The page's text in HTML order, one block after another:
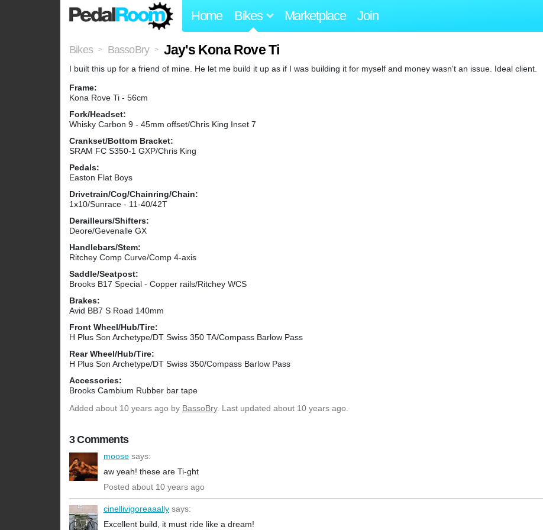
Home Bikes Marketplace Join
Bikes > BassoBry > Jay's Kona Rove Ti
I built this up for a friend of mine. He let me build it up as if I was building it for myself and money wasn't an issue. Ideal client.
Frame:
Kona Rove Ti - 56cm
Fork/Headset:
Whisky Carbon 9 - 45mm offset/Chris King Inset 7
Crankset/Bottom Bracket:
SRAM FC S350-1 GXP/Chris King
Pedals:
Easton Flat Boys
Drivetrain/Cog/Chainring/Chain:
1x10/Sunrace - 11-40/42T
Derailleurs/Shifters:
Deore/Gevenalle GX
Handlebars/Stem:
Ritchey Comp Curve/Comp 4-axis
Saddle/Seatpost:
Brooks B17 Special - Copper rails/Ritchey WCS
Brakes:
Avid BB7 S Road 140mm
Front Wheel/Hub/Tire:
H Plus Son Archetype/DT Swiss 350 TA/Compass Barlow Pass
Rear Wheel/Hub/Tire:
H Plus Son Archetype/DT Swiss 350/Compass Barlow Pass
Accessories:
Brooks Cambium Rubber bar tape
Added about 10 years ago by BassoBry. Last updated about 10 years ago.
3 Comments
moose says:
aw yeah! these are Ti-ght
Posted about 10 years ago
cinellivigoreaaally says:
Excellent build, it must ride like a dream!